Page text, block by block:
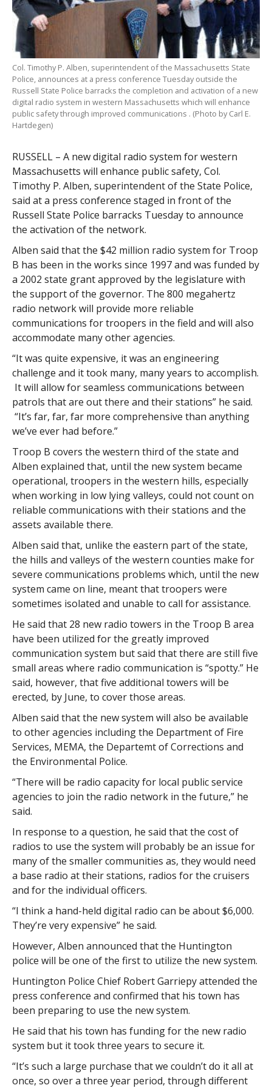
Col. Timothy P. Alben, superintendent of the Massachusetts State
Police, announces at a press conference Tuesday outside the
Russell State Police barracks the completion and activation of a new
digital radio system in western Massachusetts which will enhance
public safety through improved communications . (Photo by Carl E.
Hartdegen)
RUSSELL – A new digital radio system for western
Massachusetts will enhance public safety, Col.
Timothy P. Alben, superintendent of the State Police,
said at a press conference staged in front of the
Russell State Police barracks Tuesday to announce
the activation of the network.
Alben said that the $42 million radio system for Troop
B has been in the works since 1997 and was funded by
a 2002 state grant approved by the legislature with
the support of the governor. The 800 megahertz
radio network will provide more reliable
communications for troopers in the field and will also
accommodate many other agencies.
“It was quite expensive, it was an engineering
challenge and it took many, many years to accomplish.
It will allow for seamless communications between
patrols that are out there and their stations” he said.
“It’s far, far, far more comprehensive than anything
we’ve ever had before.”
Troop B covers the western third of the state and
Alben explained that, until the new system became
operational, troopers in the western hills, especially
when working in low lying valleys, could not count on
reliable communications with their stations and the
assets available there.
Alben said that, unlike the eastern part of the state,
the hills and valleys of the western counties make for
severe communications problems which, until the new
system came on line, meant that troopers were
sometimes isolated and unable to call for assistance.
He said that 28 new radio towers in the Troop B area
have been utilized for the greatly improved
communication system but said that there are still five
small areas where radio communication is “spotty.” He
said, however, that five additional towers will be
erected, by June, to cover those areas.
Alben said that the new system will also be available
to other agencies including the Department of Fire
Services, MEMA, the Departemt of Corrections and
the Environmental Police.
“There will be radio capacity for local public service
agencies to join the radio network in the future,” he
said.
In response to a question, he said that the cost of
radios to use the system will probably be an issue for
many of the smaller communities as, they would need
a base radio at their stations, radios for the cruisers
and for the individual officers.
“I think a hand-held digital radio can be about $6,000.
They’re very expensive” he said.
However, Alben announced that the Huntington
police will be one of the first to utilize the new system.
Huntington Police Chief Robert Garriepy attended the
press conference and confirmed that his town has
been preparing to use the new system.
He said that his town has funding for the new radio
system but it took three years to secure it.
“It’s such a large purchase that we couldn’t do it all at
once, so over a three year period, through different